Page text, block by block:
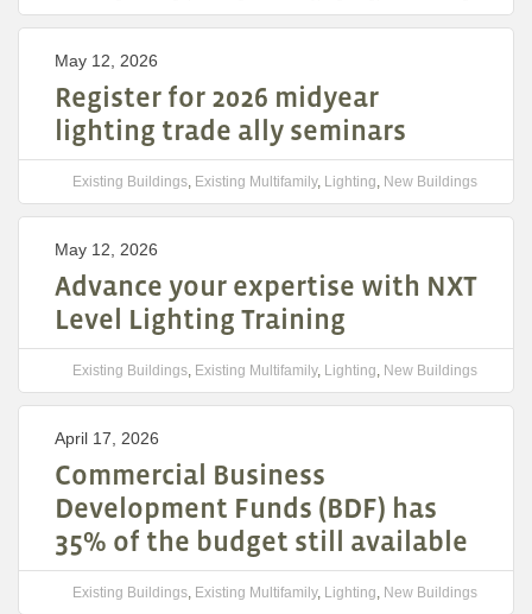
May 12, 2026
Register for 2026 midyear
lighting trade ally seminars
Existing Buildings, Existing Multifamily, Lighting, New Buildings
May 12, 2026
Advance your expertise with NXT
Level Lighting Training
Existing Buildings, Existing Multifamily, Lighting, New Buildings
April 17, 2026
Commercial Business
Development Funds (BDF) has
35% of the budget still available
Existing Buildings, Existing Multifamily, Lighting, New Buildings